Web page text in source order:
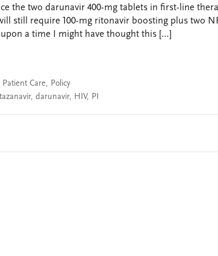
the two darunavir 400-mg tablets in first-line
still require 100-mg ritonavir boosting plus two
a time I might have thought this […]
Patient Care, Policy
, darunavir, HIV, PI